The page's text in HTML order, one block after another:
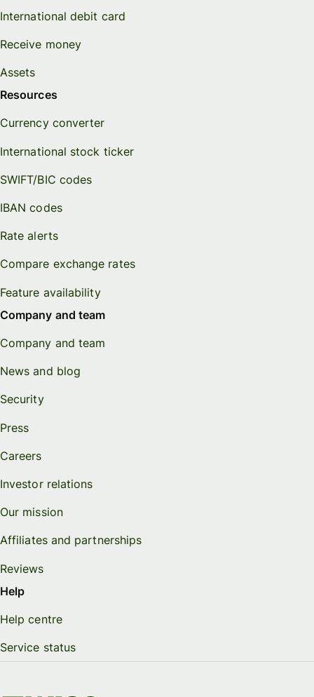
International debit card
Receive money
Assets
Resources
Currency converter
International stock ticker
SWIFT/BIC codes
IBAN codes
Rate alerts
Compare exchange rates
Feature availability
Company and team
Company and team
News and blog
Security
Press
Careers
Investor relations
Our mission
Affiliates and partnerships
Reviews
Help
Help centre
Service status